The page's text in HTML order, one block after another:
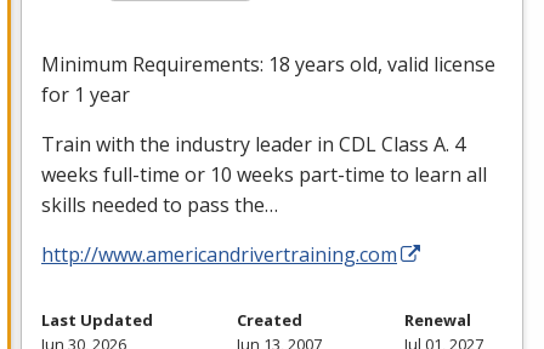
Minimum Requirements: 18 years old, valid license
for 1 year
Train with the industry leader in CDLClass A. 4
weeks full-time or 10 weeks part-time to learn all
skills needed to pass the…
http://www.americandrivertraining.com
Last Updated
Jun 30, 2026
Created
Jun 13, 2007
Renewal
Jul 01, 2027